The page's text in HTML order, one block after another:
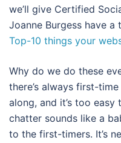
we’ll give Certified
Joanne Burgess have
Top-10 things your
Why do we do these
there’s always first-
along, and it’s too
chatter sounds like a
to the first-timers. It’s